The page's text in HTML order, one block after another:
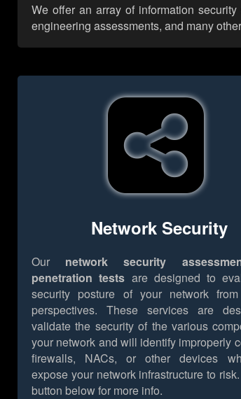
We offer an array of information
engineering assessments, and many
Network Security
Our network security
penetration tests are designed to
security posture of your network
perspectives. These services are
validate the security of the various
your network and will identify improperly
firewalls, NACs, or other devices
expose your network infrastructure to risk.
button below for more info.